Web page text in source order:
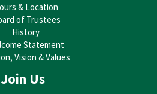
4:00pm
-Bexley Library Auditorium
- Explore Watercolor Painting
& Location
of Trustees
History
Statement
Vision & Values
Join Us